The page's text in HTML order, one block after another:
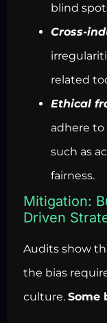
blind
Cross-
related
Ethical
adhere to
such as
fairness.
Mitigation:
Driven
Audits show
the bias
culture. Some